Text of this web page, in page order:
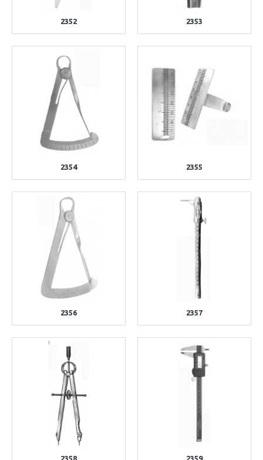
2352 2353
2354 2355
2356 2357
2358 2359